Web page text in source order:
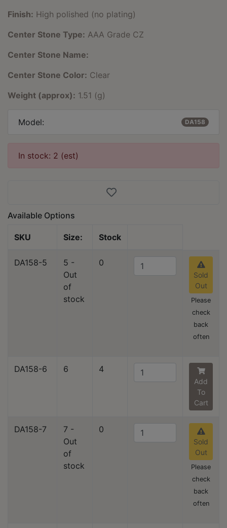
Finish: High polished (no plating)
Center Stone Type: AAA Grade CZ
Center Stone Name:
Center Stone Color: Clear
Weight (approx): 1.51 (g)
Model: DA158
In stock: 2 (est)
Available Options
SKU Size: Stock
DA158-5
5 -
Out
of
stock
0
Sold
Out
Please
check
back
often
DA158-6 6 4
Add
To
Cart
DA158-7
7 -
Out
of
stock
0
Sold
Out
Please
check
back
often